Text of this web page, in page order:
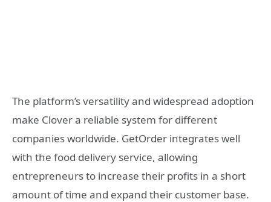
The platform’s versatility and widespread adoption
make Clover a reliable system for different
companies worldwide. GetOrder integrates well
with the food delivery service, allowing
entrepreneurs to increase their profits in a short
amount of time and expand their customer base.